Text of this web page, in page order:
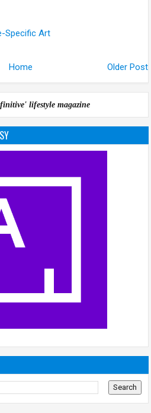
Specific Art
Older Post
Home
lifestyle magazine